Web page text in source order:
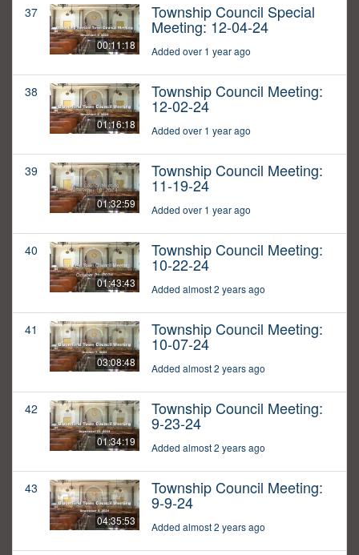
37
00:11:18
Township Council Special
Meeting: 12-04-24
Added over 1 year ago
38
01:16:18
Township Council Meeting:
12-02-24
Added over 1 year ago
39
01:32:59
Township Council Meeting:
11-19-24
Added over 1 year ago
40
01:43:43
Township Council Meeting:
10-22-24
Added almost 2 years ago
41
03:08:48
Township Council Meeting:
10-07-24
Added almost 2 years ago
42
01:34:19
Township Council Meeting:
9-23-24
Added almost 2 years ago
43
04:35:53
Township Council Meeting:
9-9-24
Added almost 2 years ago